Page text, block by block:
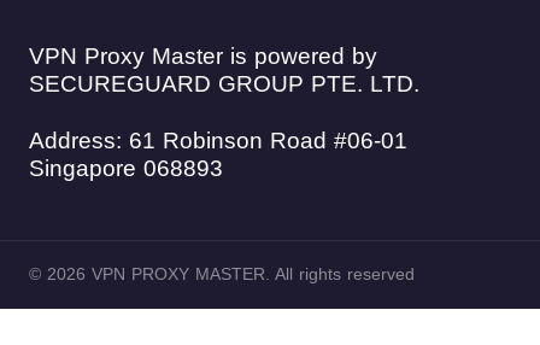
VPN Proxy Master is powered by
SECUREGUARD GROUP PTE. LTD.
Address: 61 Robinson Road #06-01
Singapore 068893
© 2026 VPN PROXY MASTER. All rights reserved